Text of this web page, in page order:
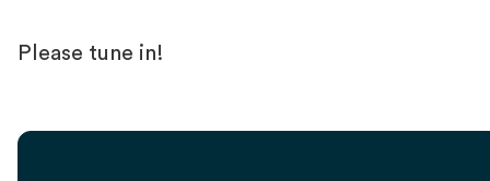
Please tune in!